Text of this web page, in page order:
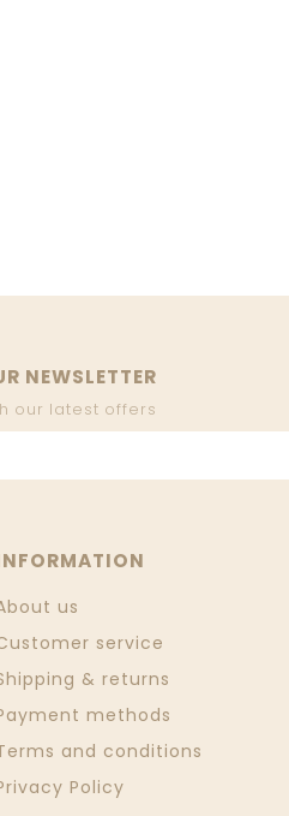
NEWSLETTER
our latest offers
us
service
& returns
methods
and conditions
Policy